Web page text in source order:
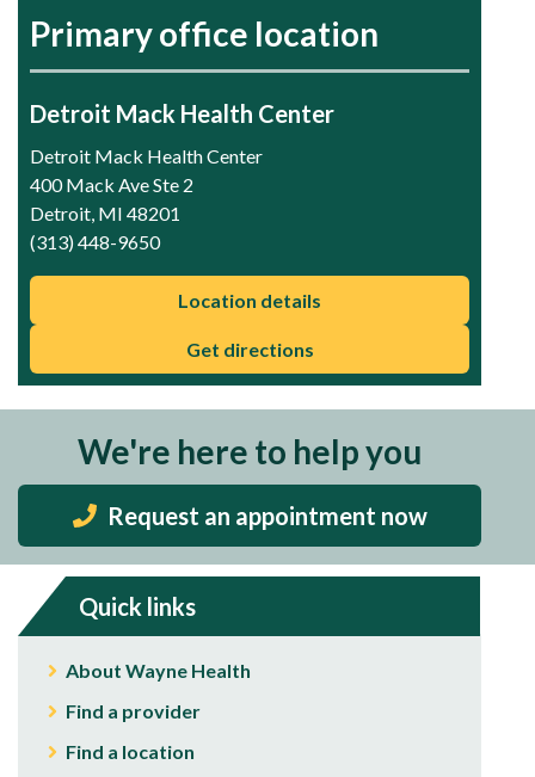
Primary office location
Detroit Mack Health Center
Detroit Mack Health Center
400 Mack Ave Ste 2
Detroit, MI 48201
(313) 448-9650
Location details
Get directions
We're here to help you
Request an appointment now
Quick links
About Wayne Health
Find a provider
Find a location